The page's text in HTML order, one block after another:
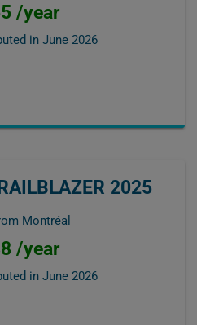
/year
in June 2026
2025
Montréal
/year
in June 2026